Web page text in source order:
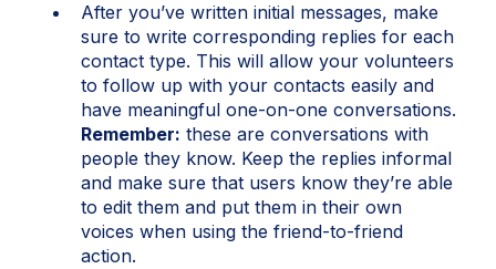
After you’ve written initial messages, make
sure to write corresponding replies for each
contact type. This will allow your volunteers
to follow up with your contacts easily and
have meaningful one-on-one conversations.
Remember: these are conversations with
people they know. Keep the replies informal
and make sure that users know they’re able
to edit them and put them in their own
voices when using the friend-to-friend
action.